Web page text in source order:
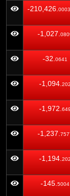
Amount
-210,426.
-1,027.
-32. 0641
-1,094. 202
-1,972. 649
-1,237.
-1,194. 202
-145. 5004